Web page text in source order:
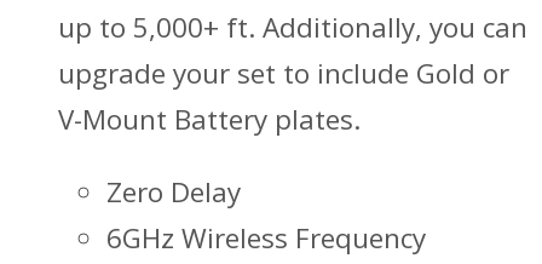
up to 5,000+ ft. Additionally, you can
upgrade your set to include Gold or
V-Mount Battery plates.
Zero Delay
6GHz Wireless Frequency